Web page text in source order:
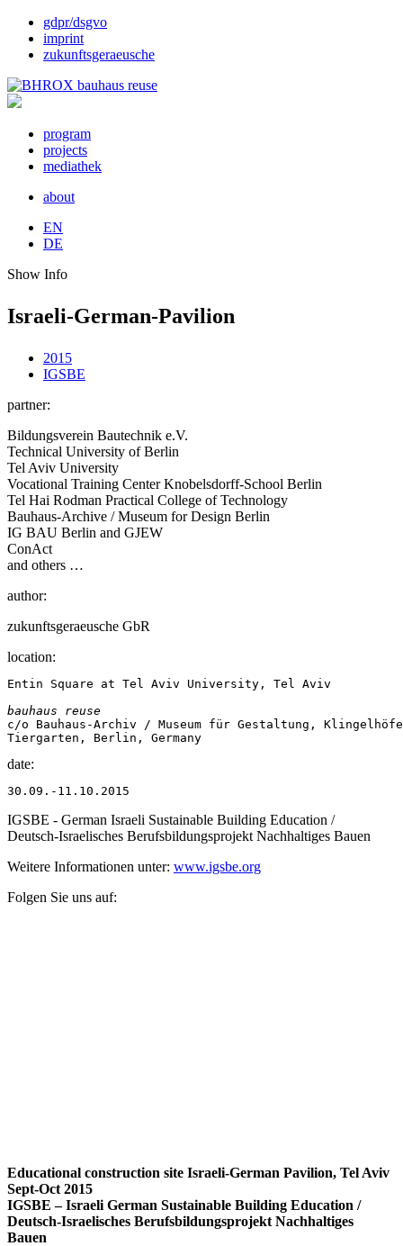
gdpr/dsgvo
imprint
zukunftsgeraeusche
program
projects
mediathek
about
EN
DE
Show Info
Israeli-German-Pavilion
2015
IGSBE
partner:
Bildungsverein Bautechnik e.V.
Technical University of Berlin
Tel Aviv University
Vocational Training Center Knobelsdorff-School Berlin
Tel Hai Rodman Practical College of Technology
Bauhaus-Archive / Museum for Design Berlin
IG BAU Berlin and GJEW
ConAct
and others …
author:
zukunftsgeraeusche GbR
location:
Entin Square at Tel Aviv University, Tel Aviv
bauhaus reuse
c/o Bauhaus-Archiv / Museum für Gestaltung,
Tiergarten, Berlin, Germany
date:
30.09.-11.10.2015
IGSBE - German Israeli Sustainable Building Education /
Deutsch-Israelisches Berufsbildungsprojekt Nachhaltiges Bauen
Weitere Informationen unter: www.igsbe.org
Folgen Sie uns auf:
Educational construction site Israeli-German Pavilion, Tel Aviv
Sept-Oct 2015
IGSBE – Israeli German Sustainable Building Education /
Deutsch-Israelisches Berufsbildungsprojekt Nachhaltiges
Bauen